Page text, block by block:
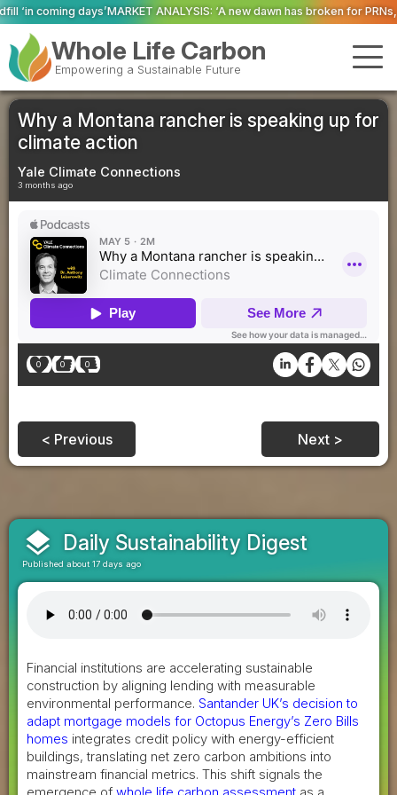
ANALYSIS: ‘A new dawn has broken for PRNs, has it not?’Could
Whole Life Carbon
Empowering a Sustainable Future
Why a Montana rancher is speaking up for
climate action
Yale Climate Connections
3 months ago
0 0 0
< Previous Next >
layers Daily Sustainability Digest
Published about 17 days ago
Financial institutions are accelerating sustainable
construction by aligning lending with measurable
environmental performance. Santander UK’s decision to
adapt mortgage models for Octopus Energy’s Zero Bills
homes integrates credit policy with energy-efficient
buildings, translating net zero carbon ambitions into
mainstream financial metrics. This shift signals the